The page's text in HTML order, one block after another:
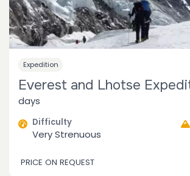
Expedition
Everest and Lhotse
days
Difficulty
Very Strenuous
PRICE ON REQUEST